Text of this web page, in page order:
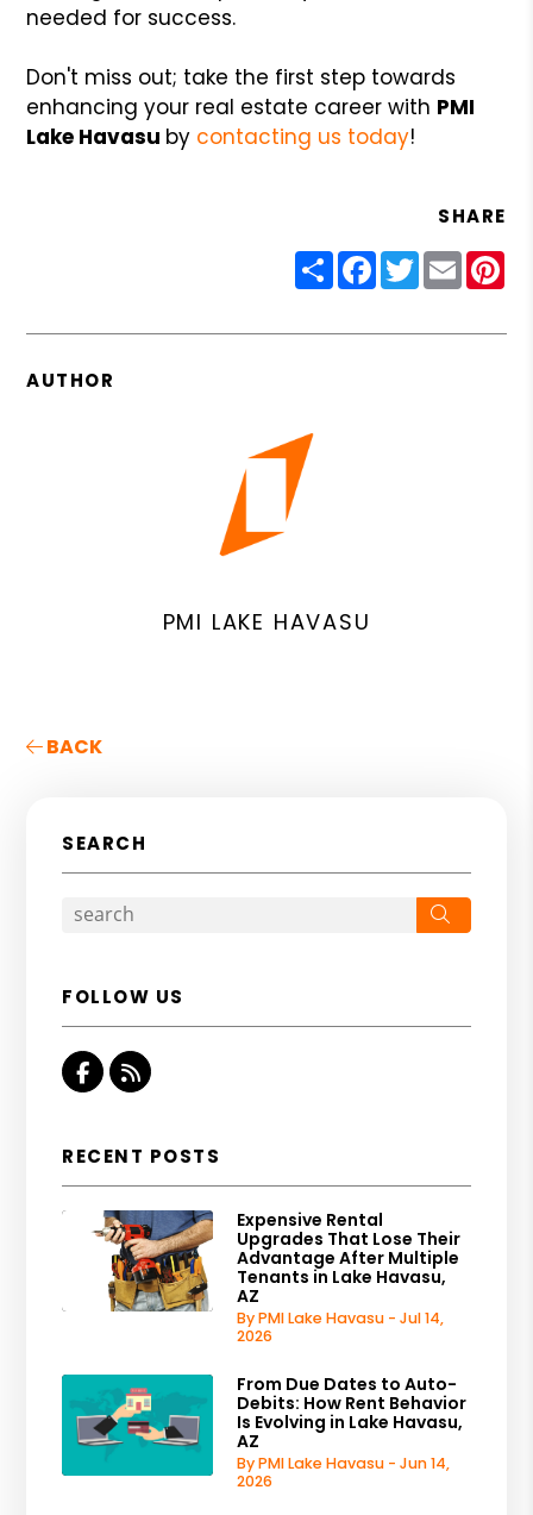
needed for success.
Don't miss out; take the first step towards
enhancing your real estate career with PMI
Lake Havasu by contacting us today!
SHARE
ShareFacebook
Twitter
Email
AUTHOR
PMI LAKE HAVASU
BACK
SEARCH
FOLLOW US
Facebook
RSS
RECENT POSTS
Expensive Rental
Upgrades That Lose Their
Advantage After Multiple
Tenants in Lake Havasu,
AZ
By PMI Lake Havasu - Jul 14,
2026
From Due Dates to Auto-
Debits: How Rent Behavior
Is Evolving in Lake Havasu,
AZ
By PMI Lake Havasu - Jun 14,
2026